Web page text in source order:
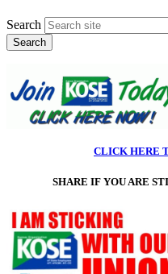
Search
CLICK HERE
SHARE IF YOU ARE